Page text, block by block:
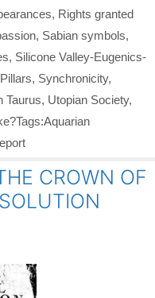
, Rights granted
, Sabian symbols,
, Silicone Valley-Eugenics-
, Synchronicity,
Taurus, Utopian Society,
CROWN OF